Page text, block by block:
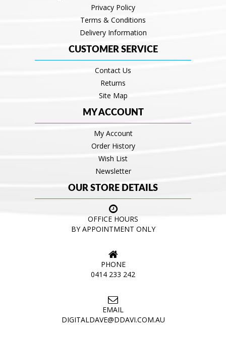
Privacy Policy
Terms & Conditions
Delivery Information
CUSTOMER SERVICE
Contact Us
Returns
Site Map
MY ACCOUNT
My Account
Order History
Wish List
Newsletter
OUR STORE DETAILS
OFFICE HOURS
BY APPOINTMENT ONLY
PHONE
0414 233 242
EMAIL
DIGITALDAVE@DDAVI.COM.AU